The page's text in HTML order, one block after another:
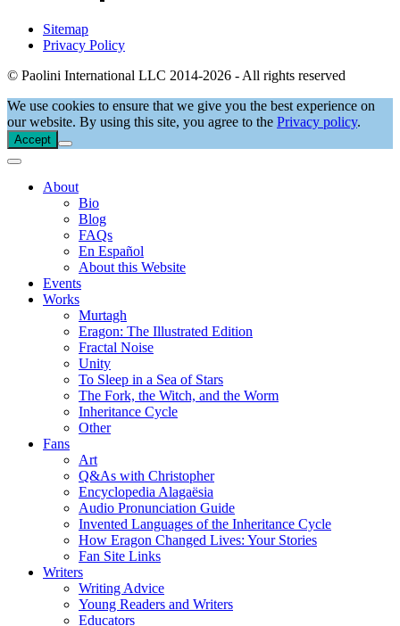
Sitemap
Privacy Policy
© Paolini International LLC 2014-2026 - All rights reserved
We use cookies to ensure that we give you the best experience on
our website. By using this site, you agree to the Privacy policy.
Accept
About
Bio
Blog
FAQs
En Español
About this Website
Events
Works
Murtagh
Eragon: The Illustrated Edition
Fractal Noise
Unity
To Sleep in a Sea of Stars
The Fork, the Witch, and the Worm
Inheritance Cycle
Other
Fans
Art
Q&As with Christopher
Encyclopedia Alagaësia
Audio Pronunciation Guide
Invented Languages of the Inheritance Cycle
How Eragon Changed Lives: Your Stories
Fan Site Links
Writers
Writing Advice
Young Readers and Writers
Educators